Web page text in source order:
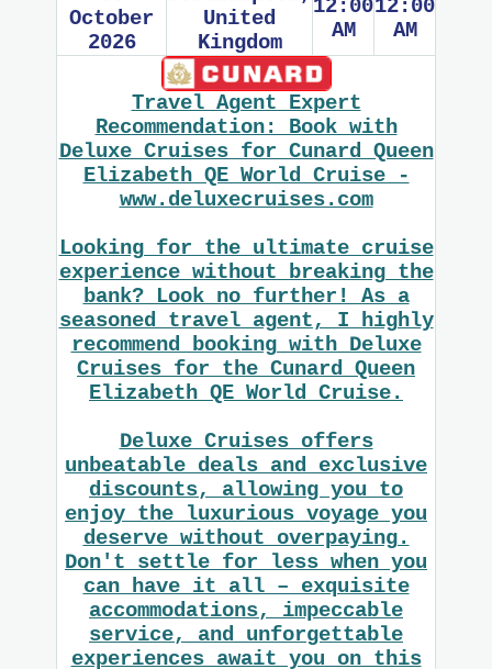
October
2026
United
Kingdom
12:00
AM
12:00
AM
Travel Agent Expert
Recommendation: Book with
Deluxe Cruises for Cunard Queen
Elizabeth QE World Cruise -
www.deluxecruises.com
Looking for the ultimate cruise
experience without breaking the
bank? Look no further! As a
seasoned travel agent, I highly
recommend booking with Deluxe
Cruises for the Cunard Queen
Elizabeth QE World Cruise.
Deluxe Cruises offers
unbeatable deals and exclusive
discounts, allowing you to
enjoy the luxurious voyage you
deserve without overpaying.
Don't settle for less when you
can have it all – exquisite
accommodations, impeccable
service, and unforgettable
experiences await you on this